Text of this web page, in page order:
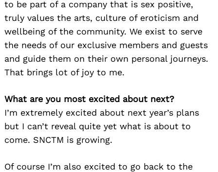
to be part of a company that is sex positive,
truly values the arts, culture of eroticism and
wellbeing of the community. We exist to serve
the needs of our exclusive members and guests
and guide them on their own personal journeys.
That brings lot of joy to me.
What are you most excited about next?
I’m extremely excited about next year’s plans
but I can’t reveal quite yet what is about to
come. SNCTM is growing.
Of course I’m also excited to go back to the